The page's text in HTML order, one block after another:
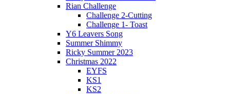
Rian Challenge
Challenge 2-Cutting
Challenge 1- Toast
Y6 Leavers Song
Summer Shimmy
Ricky Summer 2023
Christmas 2022
EYFS
KS1
KS2